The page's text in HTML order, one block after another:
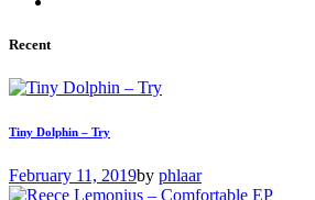
Recent
Tiny Dolphin – Try
February 11, 2019by phlaar